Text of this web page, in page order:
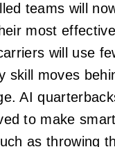
teams will
most
will use
skill moves
AI
to make
as throwing